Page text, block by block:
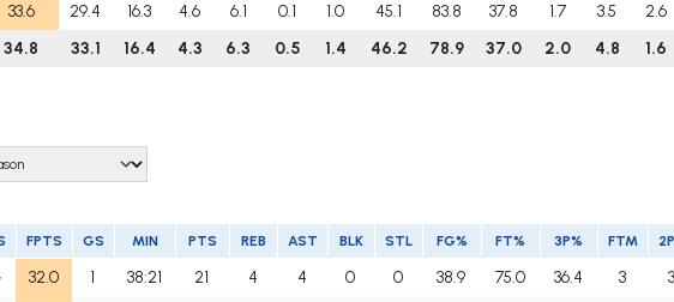
33.6 29.4 16.3 4.6 6.1 0.1 1.0 45.1 83.8 37.8 1.7 3.5 2.6
34.8 33.1 16.4 4.3 6.3 0.5 1.4 46.2 78.9 37.0 2.0 4.8 1.6
FPTS GS MIN PTS REB AST BLK STL FG% FT% 3P% FTM
32.0 1 38:21 21 4 4 0 0 38.9 75.0 36.4 3 3